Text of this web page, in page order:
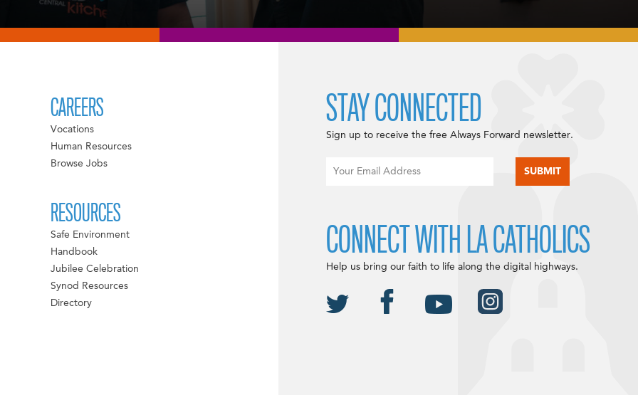
CAREERS
Vocations
Human Resources
Browse Jobs
RESOURCES
Safe Environment
Handbook
Jubilee Celebration
Synod Resources
Directory
STAY CONNECTED
Sign up to receive the free Always Forward newsletter.
CONNECT WITH LA CATHOLICS
Help us bring our faith to life along the digital highways.